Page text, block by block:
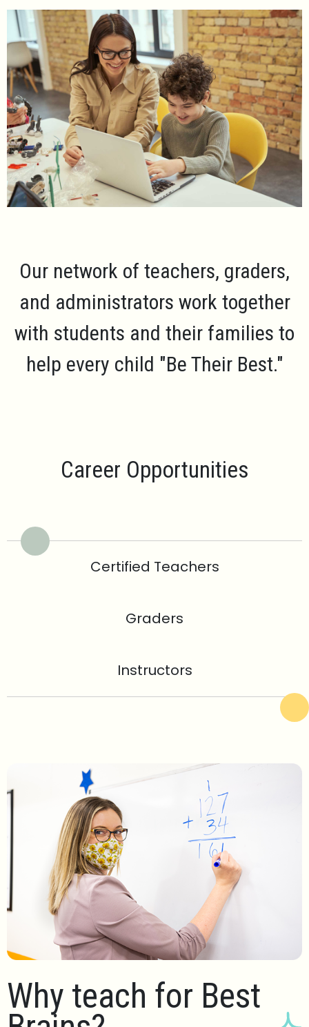
Our network of teachers, graders,
and administrators work together
with students and their families to
help every child "Be Their Best."
Career Opportunities
Certified Teachers
Graders
Instructors
Why teach for Best